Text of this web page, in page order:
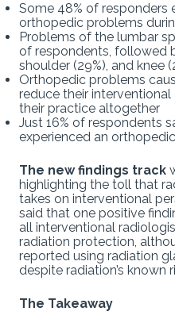
Some 48% of responders
orthopedic problems
Problems of the lumbar
of respondents, followed
shoulder (29%), and knee
Orthopedic problems
reduce their
their practice altogether
Just 16% of respondents
experienced an
The new findings track
highlighting the toll that
takes on interventional
said that one positive
all interventional
radiation protection,
reported using radiation
despite radiation’s known
The Takeaway